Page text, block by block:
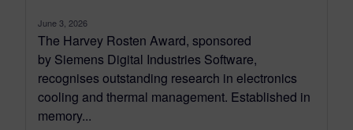
June 3, 2026
The Harvey Rosten Award, sponsored
by Siemens Digital Industries Software,
recognises outstanding research in electronics
cooling and thermal management. Established in
memory...